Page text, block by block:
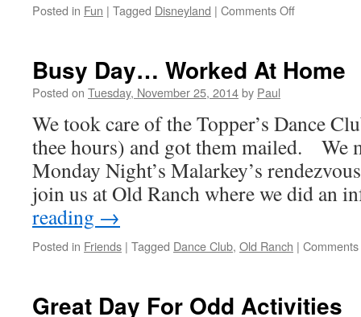
Posted in Fun | Tagged Disneyland | Comments Offon
To
Busy Day… Worked At Home
Posted on Tuesday, November 25, 2014by Paul
We took care of the Topper’s Dance
thee hours) and got them mailed. We
Monday Night’s Malarkey’s
join us at Old Ranch where we did
reading →
Posted in Friends | Tagged Dance Club, Old Ranch |
Great Day For Odd Activities